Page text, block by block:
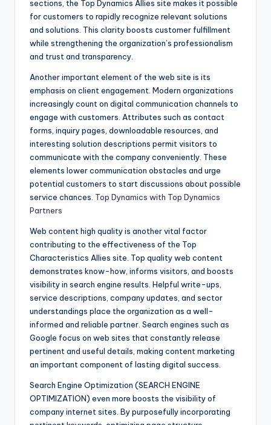
sections, the Top Dynamics Allies site makes it possible
for customers to rapidly recognize relevant solutions
and solutions. This clarity boosts customer fulfillment
while strengthening the organization’s professionalism
and trust and transparency.
Another important element of the web site is its
emphasis on client engagement. Modern organizations
increasingly count on digital communication channels to
engage with customers. Attributes such as contact
forms, inquiry pages, downloadable resources, and
interesting solution descriptions permit visitors to
communicate with the company conveniently. These
elements lower communication obstacles and urge
potential customers to start discussions about possible
service chances. Top Dynamics with Top Dynamics
Partners
Web content high quality is another vital factor
contributing to the effectiveness of the Top
Characteristics Allies site. Top quality web content
demonstrates know-how, informs visitors, and boosts
visibility in search engine results. Helpful write-ups,
service descriptions, company updates, and sector
understandings place the organization as a well-
informed and reliable partner. Search engines such as
Google focus on web sites that constantly release
pertinent and useful details, making content marketing
an important component of lasting digital success.
Search Engine Optimization (SEARCH ENGINE
OPTIMIZATION) even more boosts the visibility of
company internet sites. By purposefully incorporating